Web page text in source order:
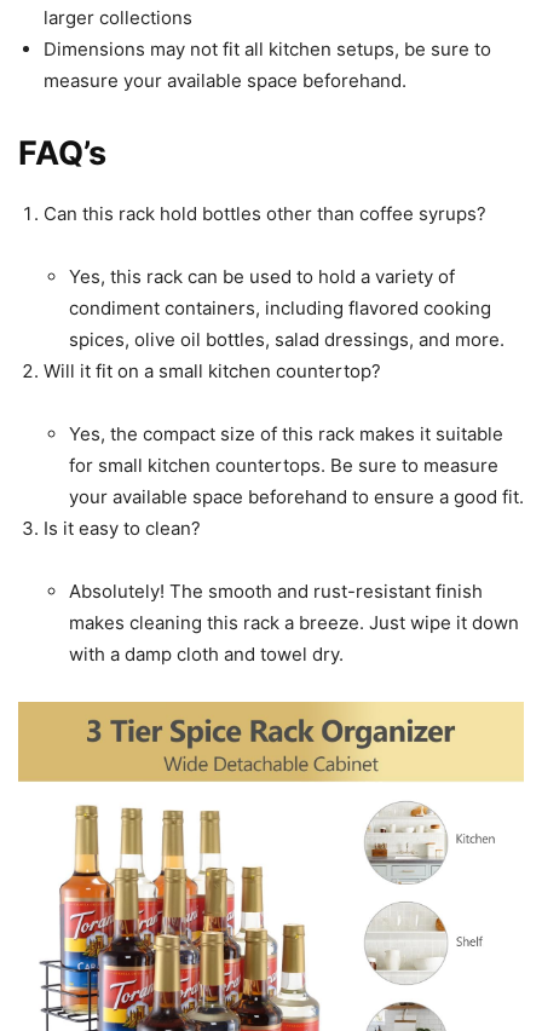
larger collections
Dimensions may not fit all kitchen setups, be sure to
measure your available space beforehand.
FAQ’s
Can this rack hold bottles other than coffee syrups?
Yes, this rack can be used to hold a variety of
condiment containers, including flavored cooking
spices, olive oil bottles, salad dressings, and more.
Will it fit on a small kitchen countertop?
Yes, the compact size of this rack makes it suitable
for small kitchen countertops. Be sure to measure
your available space beforehand to ensure a good fit.
Is it easy to clean?
Absolutely! The smooth and rust-resistant finish
makes cleaning this rack a breeze. Just wipe it down
with a damp cloth and towel dry.